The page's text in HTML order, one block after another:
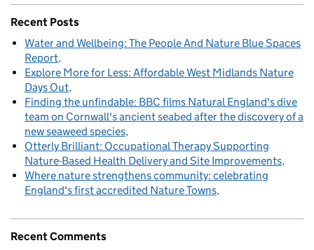
Recent Posts
Water and Wellbeing: The People And Nature Blue Spaces
Report
Explore More for Less: Affordable West Midlands Nature
Days Out
Finding the unfindable: BBC films Natural England's dive
team on Cornwall's ancient seabed after the discovery of a
new seaweed species
Otterly Brilliant: Occupational Therapy Supporting
Nature-Based Health Delivery and Site Improvements
Where nature strengthens community: celebrating
England's first accredited Nature Towns
Recent Comments